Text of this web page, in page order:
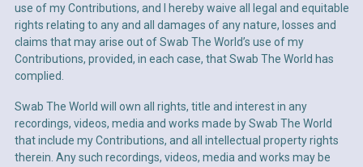
use of my Contributions, and I hereby waive all legal and equitable
rights relating to any and all damages of any nature, losses and
claims that may arise out of Swab The World’s use of my
Contributions, provided, in each case, that Swab The World has
complied.
Swab The World will own all rights, title and interest in any
recordings, videos, media and works made by Swab The World
that include my Contributions, and all intellectual property rights
therein. Any such recordings, videos, media and works may be
Create password*